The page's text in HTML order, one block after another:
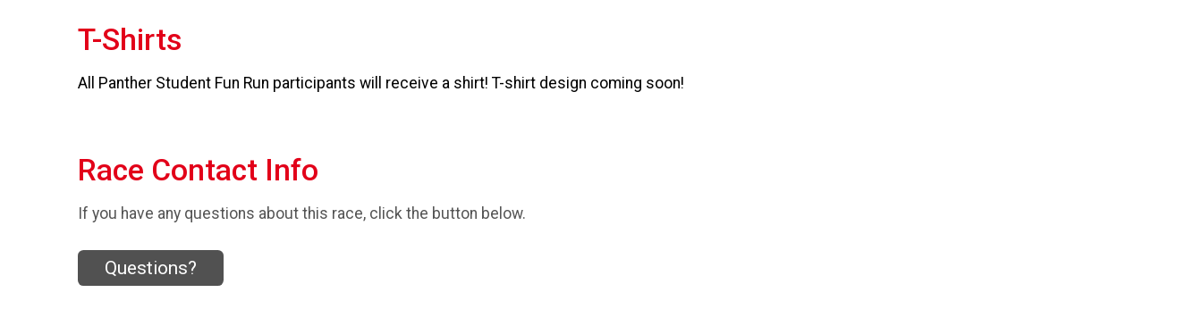
T-Shirts
All Panther Student Fun Run participants will receive a shirt! T-shirt design coming soon!
Race Contact Info
If you have any questions about this race, click the button below.
Questions?